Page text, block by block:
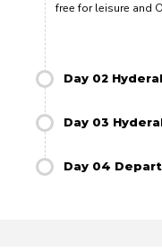
free for leisure and
Day 02
Day 03
Day 04